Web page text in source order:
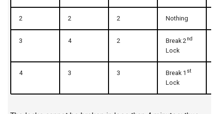
4.1. Route Between Nodes
4.2. Minimum Height Tree
2 2 2 Nothing
3 4 2 Break 2 nd
Lock
4 3 3 Break 1 st
Lock